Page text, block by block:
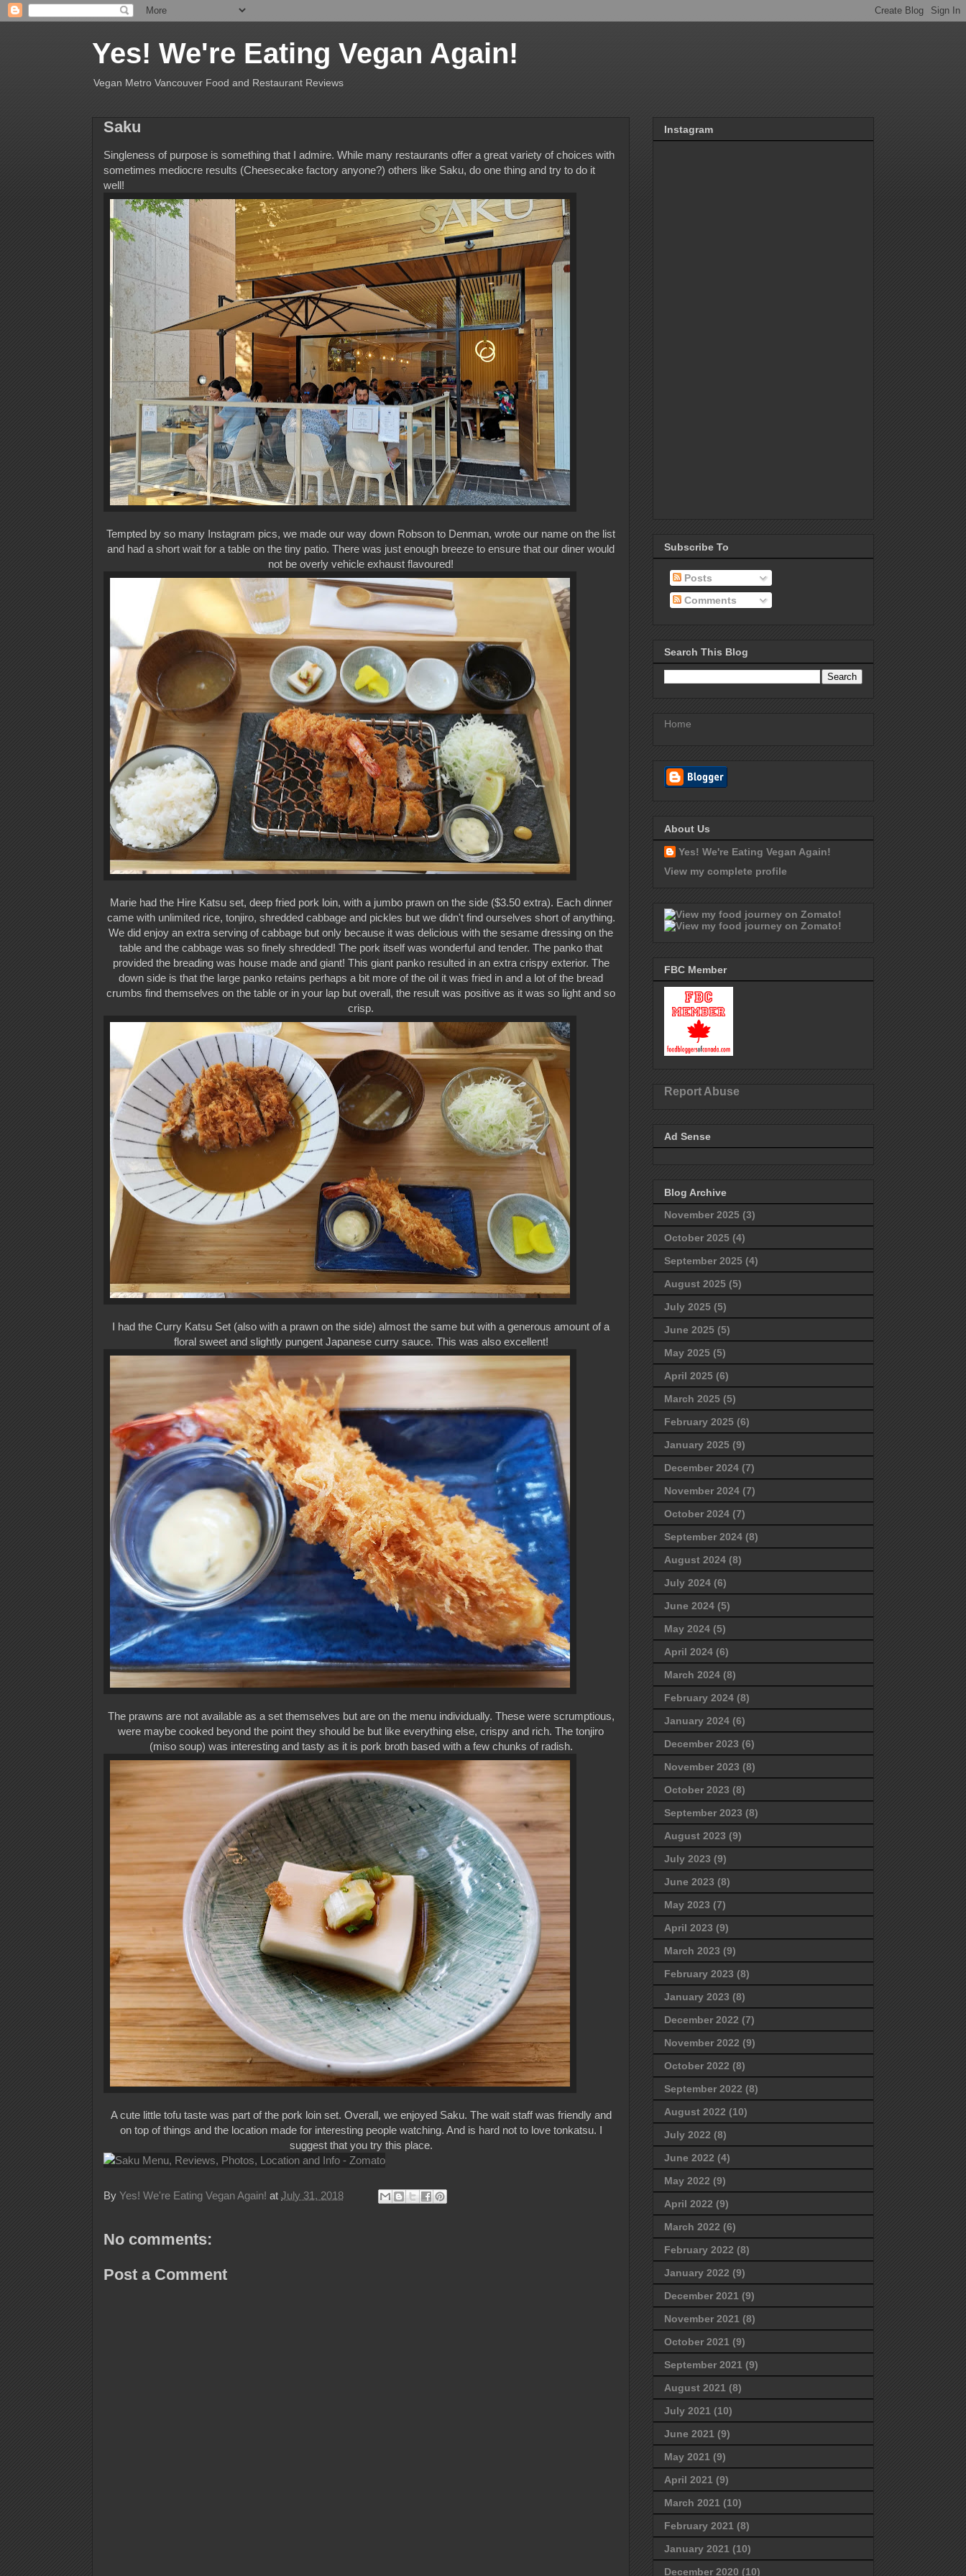
Yes! We're Eating Vegan Again!
Vegan Metro Vancouver Food and Restaurant Reviews
Saku
Singleness of purpose is something that I admire. While many restaurants offer a great variety of choices with
sometimes mediocre results (Cheesecake factory anyone?) others like Saku, do one thing and try to do it
well!
Tempted by so many Instagram pics, we made our way down Robson to Denman, wrote our name on the list
and had a short wait for a table on the tiny patio. There was just enough breeze to ensure that our diner would
not be overly vehicle exhaust flavoured!
Marie had the Hire Katsu set, deep fried pork loin, with a jumbo prawn on the side ($3.50 extra). Each dinner
came with unlimited rice, tonjiro, shredded cabbage and pickles but we didn't find ourselves short of anything.
We did enjoy an extra serving of cabbage but only because it was delicious with the sesame dressing on the
table and the cabbage was so finely shredded! The pork itself was wonderful and tender. The panko that
provided the breading was house made and giant! This giant panko resulted in an extra crispy exterior. The
down side is that the large panko retains perhaps a bit more of the oil it was fried in and a lot of the bread
crumbs find themselves on the table or in your lap but overall, the result was positive as it was so light and so
crisp.
I had the Curry Katsu Set (also with a prawn on the side) almost the same but with a generous amount of a
floral sweet and slightly pungent Japanese curry sauce. This was also excellent!
The prawns are not available as a set themselves but are on the menu individually. These were scrumptious,
were maybe cooked beyond the point they should be but like everything else, crispy and rich. The tonjiro
(miso soup) was interesting and tasty as it is pork broth based with a few chunks of radish.
A cute little tofu taste was part of the pork loin set. Overall, we enjoyed Saku. The wait staff was friendly and
on top of things and the location made for interesting people watching. And is hard not to love tonkatsu. I
suggest that you try this place.
By Yes! We're Eating Vegan Again! at July 31, 2018
No comments:
Post a Comment
Instagram
Subscribe To
Posts
Comments
Search This Blog
Home
About Us
Yes! We're Eating Vegan Again!
View my complete profile
FBC Member
Report Abuse
Ad Sense
Blog Archive
November 2025 (3)
October 2025 (4)
September 2025 (4)
August 2025 (5)
July 2025 (5)
June 2025 (5)
May 2025 (5)
April 2025 (6)
March 2025 (5)
February 2025 (6)
January 2025 (9)
December 2024 (7)
November 2024 (7)
October 2024 (7)
September 2024 (8)
August 2024 (8)
July 2024 (6)
June 2024 (5)
May 2024 (5)
April 2024 (6)
March 2024 (8)
February 2024 (8)
January 2024 (6)
December 2023 (6)
November 2023 (8)
October 2023 (8)
September 2023 (8)
August 2023 (9)
July 2023 (9)
June 2023 (8)
May 2023 (7)
April 2023 (9)
March 2023 (9)
February 2023 (8)
January 2023 (8)
December 2022 (7)
November 2022 (9)
October 2022 (8)
September 2022 (8)
August 2022 (10)
July 2022 (8)
June 2022 (4)
May 2022 (9)
April 2022 (9)
March 2022 (6)
February 2022 (8)
January 2022 (9)
December 2021 (9)
November 2021 (8)
October 2021 (9)
September 2021 (9)
August 2021 (8)
July 2021 (10)
June 2021 (9)
May 2021 (9)
April 2021 (9)
March 2021 (10)
February 2021 (8)
January 2021 (10)
December 2020 (10)